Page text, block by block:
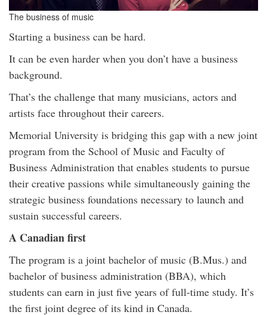
The business of music
Starting a business can be hard.
It can be even harder when you don’t have a business
background.
That’s the challenge that many musicians, actors and
artists face throughout their careers.
Memorial University is bridging this gap with a new joint
program from the School of Music and Faculty of
Business Administration that enables students to pursue
their creative passions while simultaneously gaining the
strategic business foundations necessary to launch and
sustain successful careers.
A Canadian first
The program is a joint bachelor of music (B.Mus.) and
bachelor of business administration (BBA), which
students can earn in just five years of full-time study. It’s
the first joint degree of its kind in Canada.